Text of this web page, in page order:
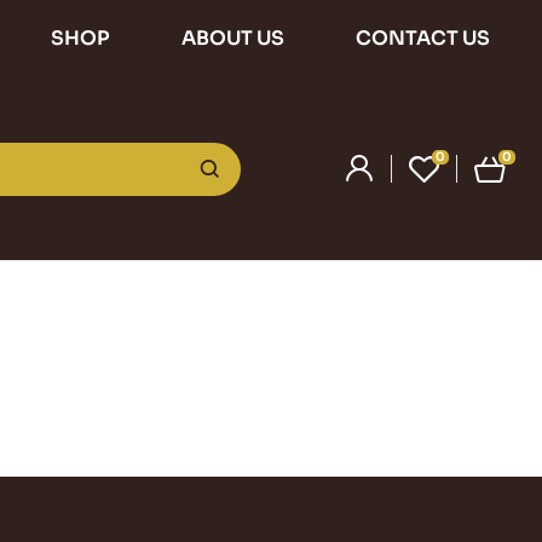
SHOP ABOUT US CONTACT US
0 0